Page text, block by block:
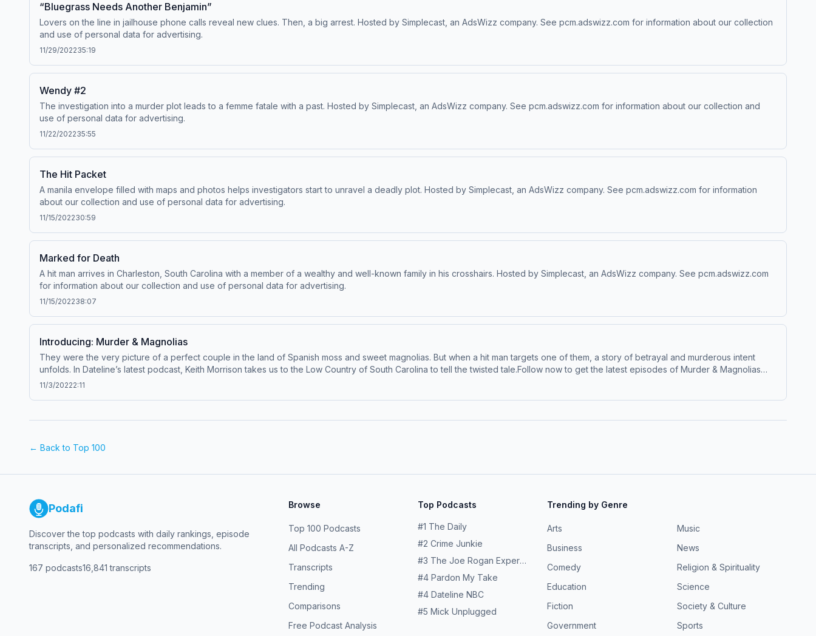
“Bluegrass Needs Another Benjamin”
Lovers on the line in jailhouse phone calls reveal new clues. Then, a big arrest. Hosted by Simplecast, an AdsWizz company. See pcm.adswizz.com for information about our collection
and use of personal data for advertising.
11/29/202235:19
Wendy #2
The investigation into a murder plot leads to a femme fatale with a past. Hosted by Simplecast, an AdsWizz company. See pcm.adswizz.com for information about our collection and
use of personal data for advertising.
11/22/202235:55
The Hit Packet
A manila envelope filled with maps and photos helps investigators start to unravel a deadly plot. Hosted by Simplecast, an AdsWizz company. See pcm.adswizz.com for information
about our collection and use of personal data for advertising.
11/15/202230:59
Marked for Death
A hit man arrives in Charleston, South Carolina with a member of a wealthy and well-known family in his crosshairs. Hosted by Simplecast, an AdsWizz company. See pcm.adswizz.com
for information about our collection and use of personal data for advertising.
11/15/202238:07
Introducing: Murder & Magnolias
They were the very picture of a perfect couple in the land of Spanish moss and sweet magnolias. But when a hit man targets one of them, a story of betrayal and murderous intent
unfolds. In Dateline’s latest podcast, Keith Morrison takes us to the Low Country of South Carolina to tell the twisted tale.Follow now to get the latest episodes of Murder & Magnolias
each week completely free, or subscribe to Dateline Premium on Apple Podcasts for early access and ad-free listening: apple.co/datelinepremium Hosted by Simplecast, an AdsWizz
11/3/20222:11
← Back to Top 100
Podafi
Discover the top podcasts with daily rankings, episode
transcripts, and personalized recommendations.
167 podcasts16,841 transcripts
Browse
Top 100 Podcasts
All Podcasts A-Z
Transcripts
Trending
Comparisons
Free Podcast Analysis
Top Podcasts
#1 The Daily
#2 Crime Junkie
#3 The Joe Rogan Experience
#4 Pardon My Take
#4 Dateline NBC
#5 Mick Unplugged
Trending by Genre
Arts
Business
Comedy
Education
Fiction
Government
Music
News
Religion & Spirituality
Science
Society & Culture
Sports